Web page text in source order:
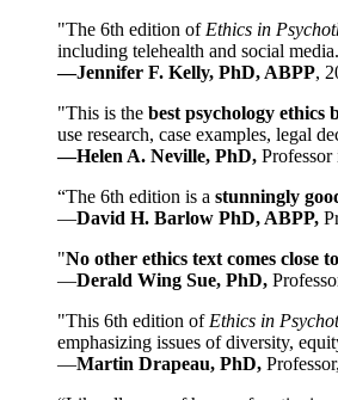
"The 6th edition of Ethics in
including telehealth and social
—Jennifer F. Kelly, PhD, ABPP,
"This is the best psychology ethics
use research, case examples, legal
—Helen A. Neville, PhD,
“The 6th edition is a stunningly
—David H. Barlow PhD, ABPP,
"No other ethics text comes close
—Derald Wing Sue, PhD,
"This 6th edition of Ethics in
emphasizing issues of diversity,
—Martin Drapeau, PhD,